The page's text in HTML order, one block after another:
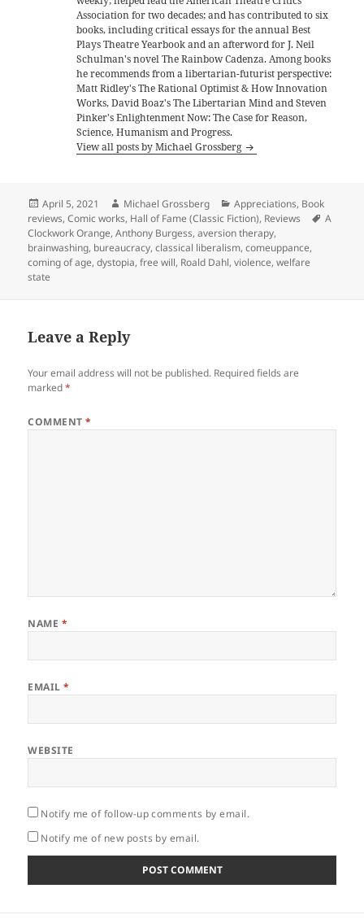
Association for two decades; and has contributed to six
books, including critical essays for the annual Best
Plays Theatre Yearbook and an afterword for J. Neil
Schulman's novel The Rainbow Cadenza. Among books
he recommends from a libertarian-futurist perspective:
Matt Ridley's The Rational Optimist & How Innovation
Works, David Boaz's The Libertarian Mind and Steven
Pinker's Enlightenment Now: The Case for Reason,
Science, Humanism and Progress.
View all posts by Michael Grossberg
Posted
on
April 5, 2021 Author
Michael Grossberg Categories
Appreciations, Book
reviews,Comic works, Hall of Fame (Classic Fiction), Reviews Tags
A
Clockwork Orange,Anthony Burgess,aversion therapy,
brainwashing, bureaucracy,classical liberalism,comeuppance,
coming of age,dystopia,free will, Roald Dahl,violence,welfare
state
Leave a Reply
Your email address will not be published. Required fields are
marked*
COMMENT*
NAME *
EMAIL*
WEBSITE
Notify me of follow-up comments by email.
Notify me of new posts by email.